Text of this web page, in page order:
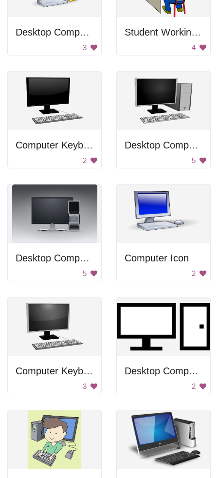
Desktop Computer
3
Student Working On A Computer
4
Computer Keyboard
2
Desktop Computer
5
Desktop Computer
5
Computer Icon
2
Computer Keyboard
3
Desktop Computer Icon
2